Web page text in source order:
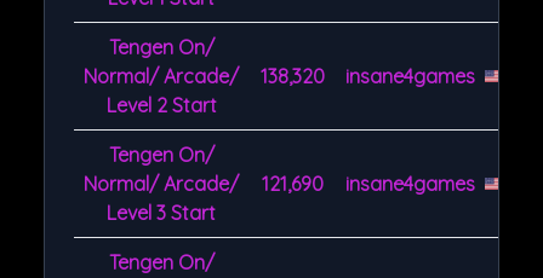
Tengen On/
Normal/ Arcade/
Level 2 Start
138,320 insane4games
Tengen On/
Normal/ Arcade/
Level 3 Start
121,690 insane4games
Tengen On/